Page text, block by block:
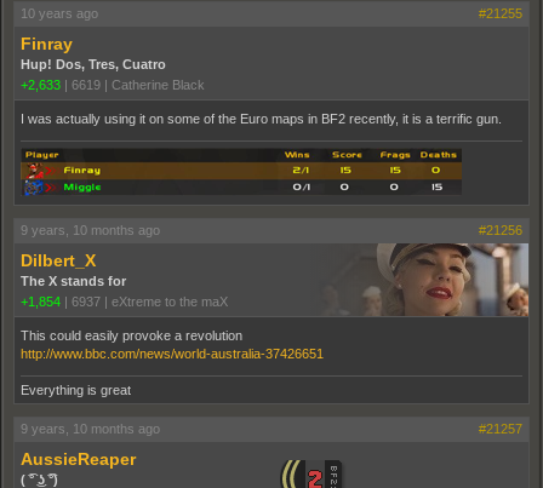
10 years ago #21255
Finray
Hup! Dos, Tres, Cuatro
+2,633 | 6619 | Catherine Black
I was actually using it on some of the Euro maps in BF2 recently, it is a terrific gun.
9 years, 10 months ago #21256
Dilbert_X
The X stands for
+1,854 | 6937 | eXtreme to the maX
This could easily provoke a revolution
http://www.bbc.com/news/world-australia-37426651
Everything is great
9 years, 10 months ago #21257
AussieReaper
( ͡° ͜ʖ ͡°)